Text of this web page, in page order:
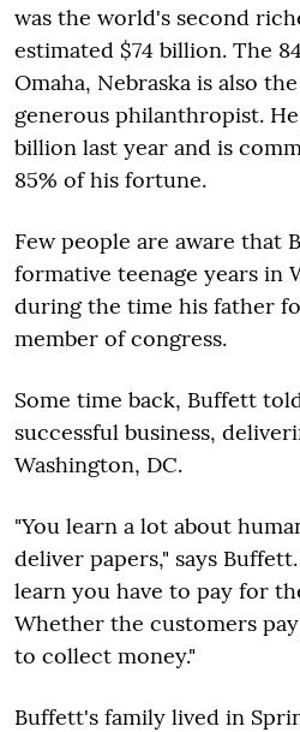
was the world's second
estimated $74 billion. The
Omaha, Nebraska is also
generous philanthropist.
billion last year and is
85% of his fortune.
Few people are aware that
formative teenage years in
during the time his father
member of congress.
Some time back, Buffett
successful business,
Washington, DC.
"You learn a lot about
deliver papers," says
learn you have to pay for
Whether the customers
to collect money."
Buffett's family lived in